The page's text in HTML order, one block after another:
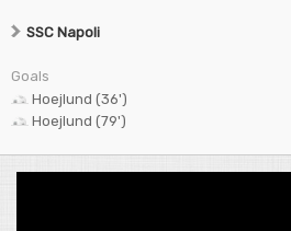
SSC Napoli
Goals
Hoejlund (36')
Hoejlund (79')